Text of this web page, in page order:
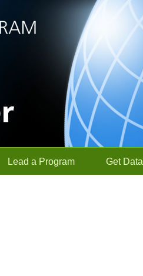
Lead a Program Get Data